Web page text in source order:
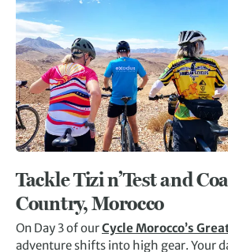
Tackle Tizi n’Test and
Country, Morocco
On Day 3 of ourCycle Morocco’s
adventure shifts into high gear. Your